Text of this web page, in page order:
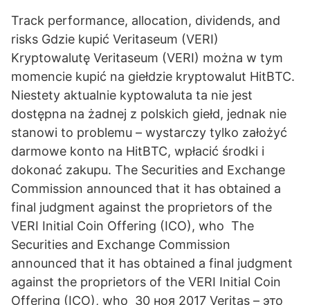
Track performance, allocation, dividends, and
risks Gdzie kupić Veritaseum (VERI)
Kryptowalutę Veritaseum (VERI) można w tym
momencie kupić na giełdzie kryptowalut HitBTC.
Niestety aktualnie kyptowaluta ta nie jest
dostępna na żadnej z polskich giełd, jednak nie
stanowi to problemu – wystarczy tylko założyć
darmowe konto na HitBTC, wpłacić środki i
dokonać zakupu. The Securities and Exchange
Commission announced that it has obtained a
final judgment against the proprietors of the
VERI Initial Coin Offering (ICO), who The
Securities and Exchange Commission
announced that it has obtained a final judgment
against the proprietors of the VERI Initial Coin
Offering (ICO), who 30 ноя 2017 Veritas – это